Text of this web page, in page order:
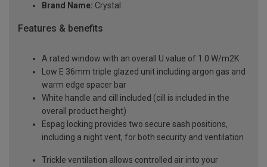
Brand Name: Crystal
Features & benefits
A rated window with an overall U value of 1.0 W/m2K
Low E 36mm triple glazed unit including argon gas and
warm edge spacer bar
White handle and cill included (cill is included in the
overall product height)
Espag locking provides two secure sash positions,
including a night vent, for both security and ventilation
Trickle ventilation allows controlled air into your